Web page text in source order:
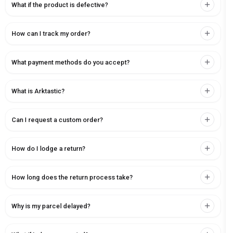
What if the product is defective?
How can I track my order?
What payment methods do you accept?
What is Arktastic?
Can I request a custom order?
How do I lodge a return?
How long does the return process take?
Why is my parcel delayed?